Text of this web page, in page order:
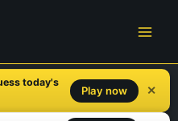
today's
Play now ✕